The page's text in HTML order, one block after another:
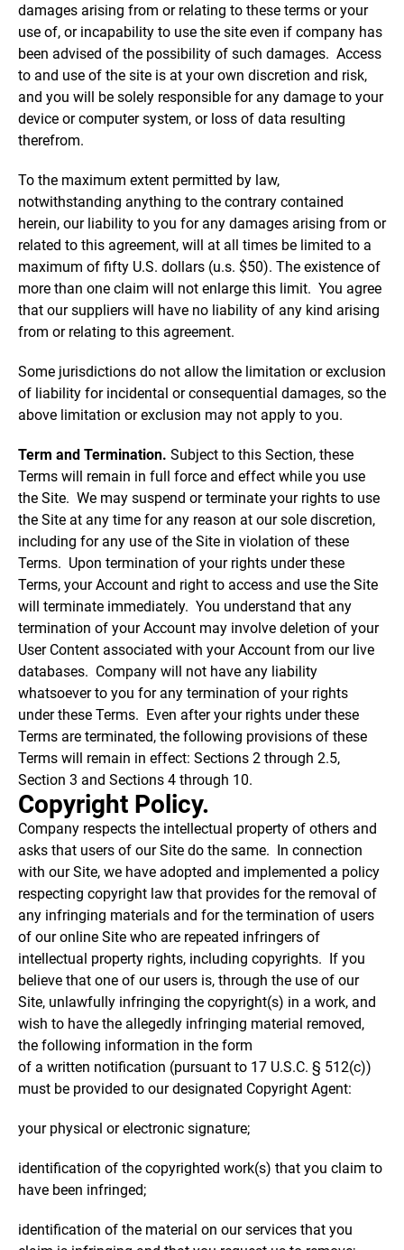
damages arising from or relating to these terms or your
use of, or incapability to use the site even if company has
been advised of the possibility of such damages. Access
to and use of the site is at your own discretion and risk,
and you will be solely responsible for any damage to your
device or computer system, or loss of data resulting
therefrom.
To the maximum extent permitted by law,
notwithstanding anything to the contrary contained
herein, our liability to you for any damages arising from or
related to this agreement, will at all times be limited to a
maximum of fifty U.S. dollars (u.s. $50). The existence of
more than one claim will not enlarge this limit. You agree
that our suppliers will have no liability of any kind arising
from or relating to this agreement.
Some jurisdictions do not allow the limitation or exclusion
of liability for incidental or consequential damages, so the
above limitation or exclusion may not apply to you.
Term and Termination. Subject to this Section, these
Terms will remain in full force and effect while you use
the Site. We may suspend or terminate your rights to use
the Site at any time for any reason at our sole discretion,
including for any use of the Site in violation of these
Terms. Upon termination of your rights under these
Terms, your Account and right to access and use the Site
will terminate immediately. You understand that any
termination of your Account may involve deletion of your
User Content associated with your Account from our live
databases. Company will not have any liability
whatsoever to you for any termination of your rights
under these Terms. Even after your rights under these
Terms are terminated, the following provisions of these
Terms will remain in effect: Sections 2 through 2.5,
Section 3 and Sections 4 through 10.
Copyright Policy.
Company respects the intellectual property of others and
asks that users of our Site do the same. In connection
with our Site, we have adopted and implemented a policy
respecting copyright law that provides for the removal of
any infringing materials and for the termination of users
of our online Site who are repeated infringers of
intellectual property rights, including copyrights. If you
believe that one of our users is, through the use of our
Site, unlawfully infringing the copyright(s) in a work, and
wish to have the allegedly infringing material removed,
the following information in the form
of a written notification (pursuant to 17 U.S.C. § 512(c))
must be provided to our designated Copyright Agent:
your physical or electronic signature;
identification of the copyrighted work(s) that you claim to
have been infringed;
identification of the material on our services that you